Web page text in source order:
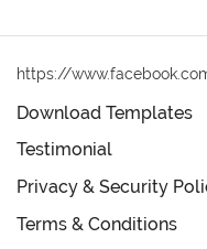
https://
Download Templates
Testimonial
Privacy & Security
Terms & Conditions